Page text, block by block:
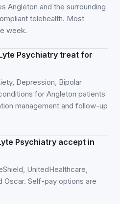
Angleton and the surrounding
telehealth. Most
week.
Psychiatry treat for
Depression, Bipolar
for Angleton patients
management and follow-up
Psychiatry accept in
UnitedHealthcare,
Oscar. Self-pay options are